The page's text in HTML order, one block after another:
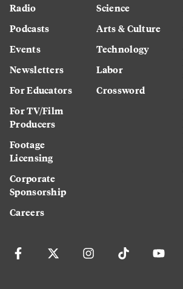
Radio
Podcasts
Events
Newsletters
For Educators
For TV/Film
Producers
Footage
Licensing
Corporate
Sponsorship
Careers
Science
Arts & Culture
Technology
Labor
Crossword